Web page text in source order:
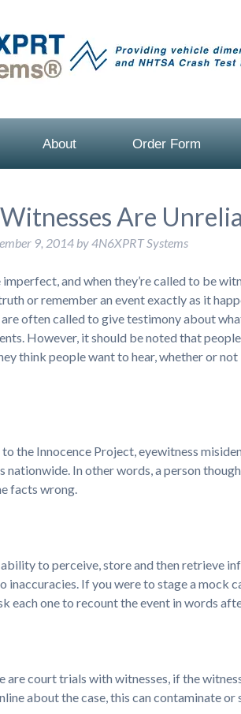
About Order Form
Are
9, 2014 by4N6XPRT Systems
imperfect, and when they’re called to be
or remember an event exactly as it
often called to give testimony about
However, it should be noted that
think people want to hear, whether or
the Innocence Project, eyewitness
nationwide. In other words, a person
facts wrong.
ability to perceive, store and then retrieve
inaccuracies. If you were to stage a mock
each one to recount the event in words
are court trials with witnesses, if the
about the case, this can contaminate